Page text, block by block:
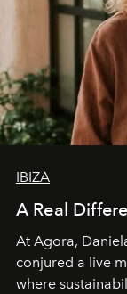
IBIZA
A Real
At Agora,
conjured a live
where